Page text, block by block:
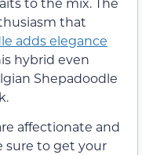
that
adds elegance
hybrid even
Shepadoodle
affectionate and
sure to get your